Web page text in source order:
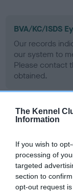
The Kennel
Information
If you wish to
processing of
targeted
section to
opt-out request
BVA/KC/ISDS
Our records
our system to
Please contact
obtained.
PLA - No
our system to
Please contact
obtained.